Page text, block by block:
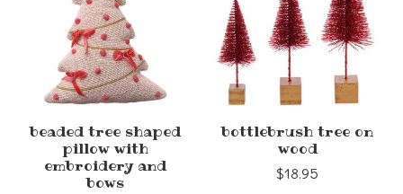
beaded tree shaped
pillow with
embroidery and
bows
bottlebrush tree on
wood
$18.95